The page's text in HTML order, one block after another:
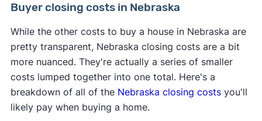
Buyer closing costs in Nebraska
While the other costs to buy a house in Nebraska are
pretty transparent, Nebraska closing costs are a bit
more nuanced. They're actually a series of smaller
costs lumped together into one total. Here's a
breakdown of all of the Nebraska closing costsyou'll
likely pay when buying a home.